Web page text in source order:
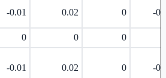
-0.01 0.02 0 -
0 0 0
-0.01 0.02 0 -